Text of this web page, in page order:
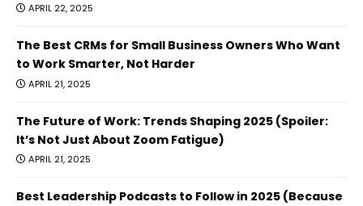
APRIL 22, 2025
The Best CRMs for Small Business Owners Who Want
to Work Smarter, Not Harder
APRIL 21, 2025
The Future of Work: Trends Shaping 2025 (Spoiler:
It’s Not Just About Zoom Fatigue)
APRIL 21, 2025
Best Leadership Podcasts to Follow in 2025 (Because